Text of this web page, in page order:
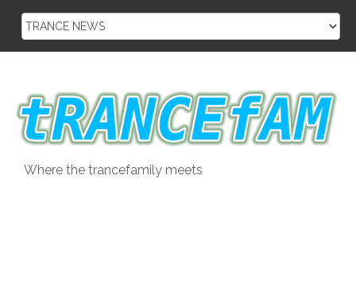
Where the trancefamily meets